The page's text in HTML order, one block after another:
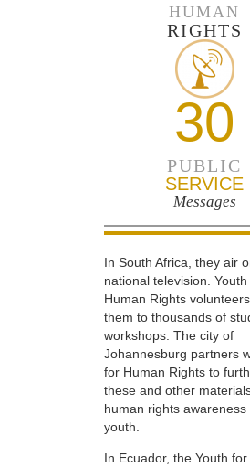
HUMAN
RIGHTS
30
PUBLIC
SERVICE
Messages
In South Africa, they air
national television.
Human Rights
them to thousands of
workshops. The city of
Johannesburg partners
for Human Rights to
these and other
human rights awareness
youth.
In Ecuador, the Youth